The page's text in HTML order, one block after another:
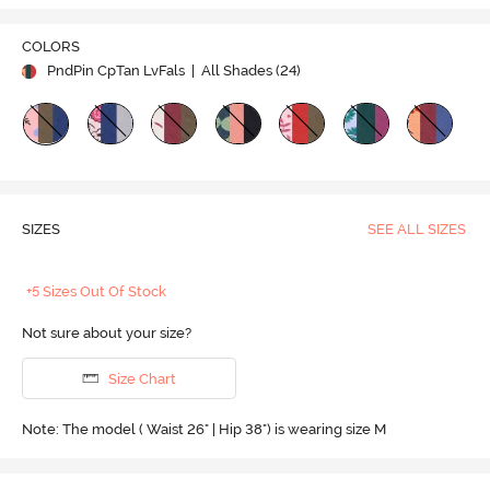
COLORS
PndPin CpTan LvFals
| All Shades (24)
SIZES SEE ALL SIZES
+5 Sizes Out Of Stock
Not sure about your size?
Size Chart
Note: The model ( Waist 26" | Hip 38") is wearing size M